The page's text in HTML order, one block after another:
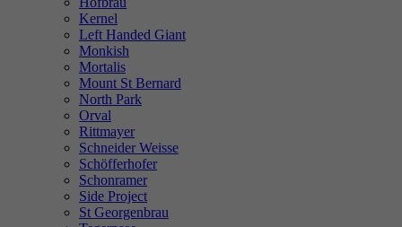
Kernel
Left Handed Giant
Monkish
Mortalis
Mount St Bernard
North Park
Orval
Rittmayer
Schneider Weisse
Schöfferhofer
Schonramer
Side Project
St Georgenbrau